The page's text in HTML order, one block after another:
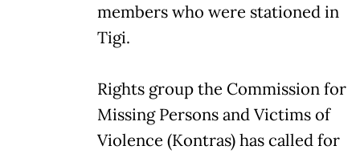
members who were stationed in
Tigi.
Rights group the Commission for
Missing Persons and Victims of
Violence (Kontras) has called for